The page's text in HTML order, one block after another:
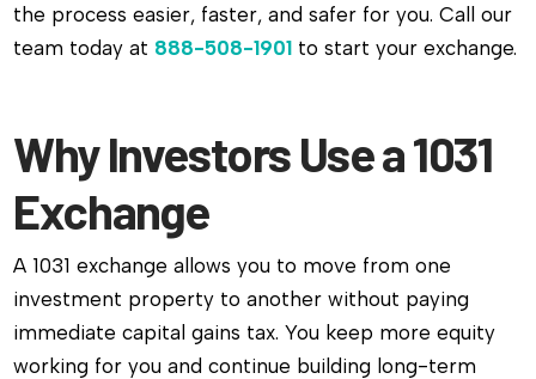
the process easier, faster, and safer for you. Call our
team today at 888-508-1901 to start your exchange.
Why Investors Use a 1031
Exchange
A 1031 exchange allows you to move from one
investment property to another without paying
immediate capital gains tax. You keep more equity
working for you and continue building long-term